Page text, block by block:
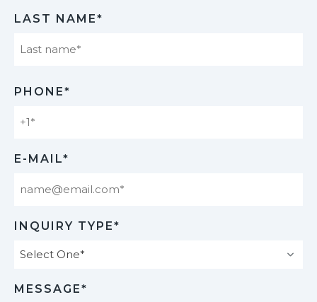
LAST NAME*
PHONE*
E-MAIL*
INQUIRY TYPE*
MESSAGE*